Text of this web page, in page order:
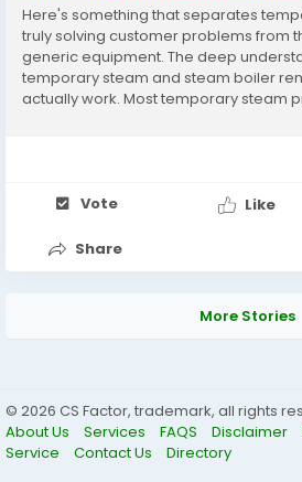
Here's something that separates
truly solving customer problems from
generic equipment. The deep
temporary steam and steam boiler
actually work. Most temporary steam
Vote Like
Share
More Stories
© 2026 CS Factor, trademark, all rights
About Us
Services FAQS Disclaimer
Service
Contact Us Directory